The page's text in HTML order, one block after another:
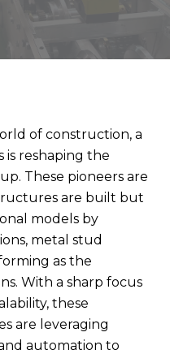
of construction, a
is reshaping the
These pioneers are
are built but
models by
metal stud
as the
With a sharp focus
these
are leveraging
automation to